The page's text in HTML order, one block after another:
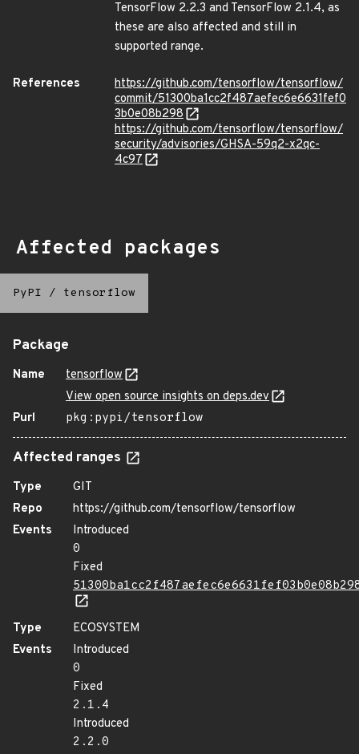
TensorFlow 2.2.3 and TensorFlow 2.1.4, as
these are also affected and still in
supported range.
References
https://github.com/tensorflow/tensorflow/
commit/51300ba1cc2f487aefec6e6631fef0
3b0e08b298
https://github.com/tensorflow/tensorflow/
security/advisories/GHSA-59q2-x2qc-
4c97
Affected packages
PyPI / tensorflow
Package
Name
tensorflow
View open source insights on deps.dev
Purl
pkg:pypi/tensorflow
Affected ranges
Type
GIT
Repo
https://github.com/tensorflow/tensorflow
Events
Introduced
0
Fixed
Type
ECOSYSTEM
Events
Introduced
0
Fixed
2.1.4
Introduced
2.2.0